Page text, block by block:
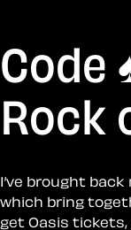
Code
Rock
I’ve brought back
which bring
get Oasis tickets,